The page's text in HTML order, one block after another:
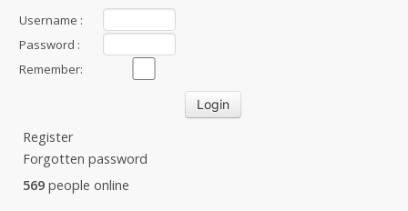
Username :
Password :
Remember:
Register
Forgotten password
569 people online